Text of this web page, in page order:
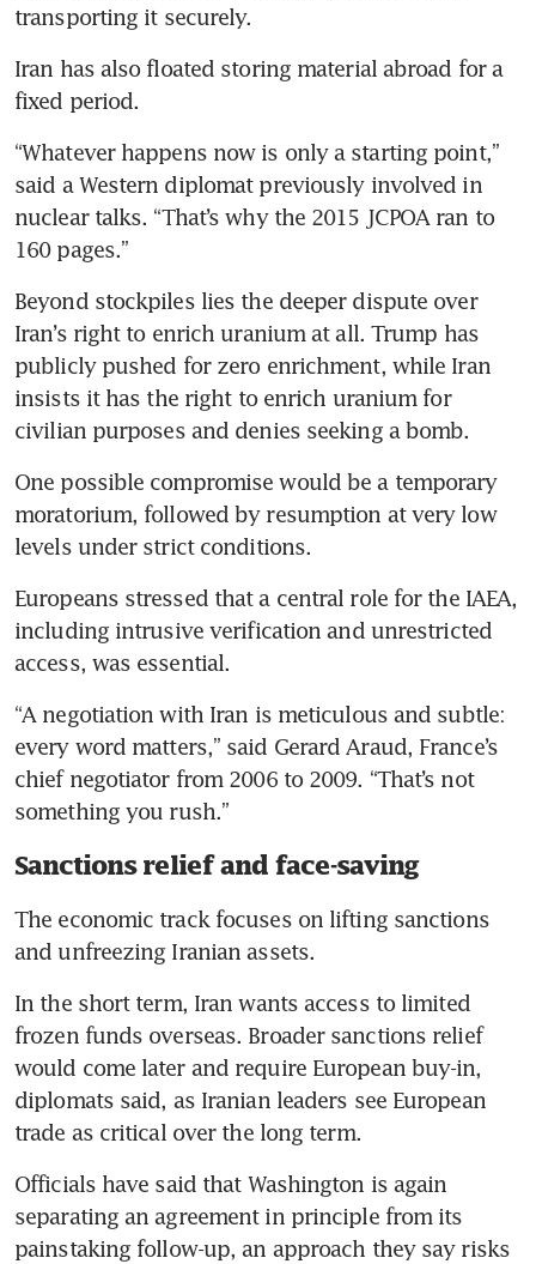
transporting it securely.
Iran has also floated storing material abroad for a
fixed period.
“Whatever happens now is only a starting point,”
said a Western diplomat previously involved in
nuclear talks. “That’s why the 2015 JCPOA ran to
160 pages.”
Beyond stockpiles lies the deeper dispute over
Iran’s right to enrich uranium at all. Trump has
publicly pushed for zero enrichment, while Iran
insists it has the right to enrich uranium for
civilian purposes and denies seeking a bomb.
One possible compromise would be a temporary
moratorium, followed by resumption at very low
levels under strict conditions.
Europeans stressed that a central role for the IAEA,
including intrusive verification and unrestricted
access, was essential.
“A negotiation with Iran is meticulous and subtle:
every word matters,” said Gerard Araud, France’s
chief negotiator from 2006 to 2009. “That’s not
something you rush.”
Sanctions relief and face-saving
The economic track focuses on lifting sanctions
and unfreezing Iranian assets.
In the short term, Iran wants access to limited
frozen funds overseas. Broader sanctions relief
would come later and require European buy-in,
diplomats said, as Iranian leaders see European
trade as critical over the long term.
Officials have said that Washington is again
separating an agreement in principle from its
painstaking follow-up, an approach they say risks